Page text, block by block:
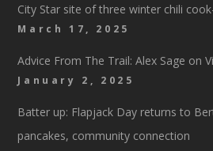
City Star site of three winter chili
March 17, 2025
Advice From The Trail: Alex Sage on
January 2, 2025
Batter up: Flapjack Day returns to
pancakes, community connection